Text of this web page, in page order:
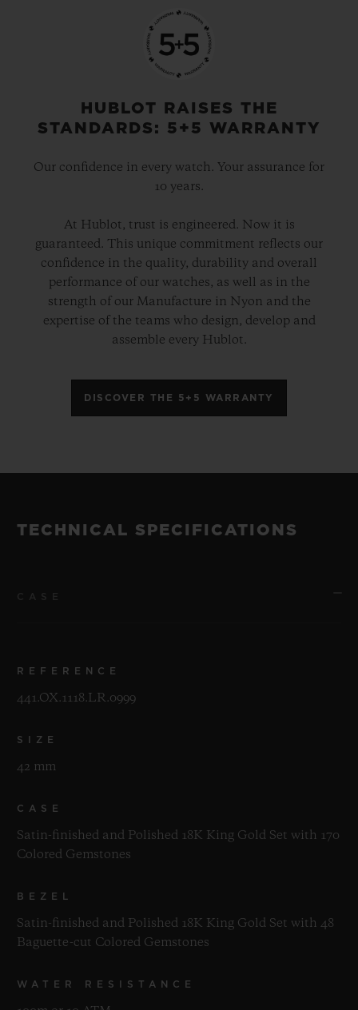
HUBLOT RAISES THE
STANDARDS: 5+5 WARRANTY
Our confidence in every watch. Your assurance for
10 years.
At Hublot, trust is engineered. Now it is
guaranteed. This unique commitment reflects our
confidence in the quality, durability and overall
performance of our watches, as well as in the
strength of our Manufacture in Nyon and the
expertise of the teams who design, develop and
assemble every Hublot.
DISCOVER THE 5+5 WARRANTY
TECHNICAL SPECIFICATIONS
REFERENCE
441.OX.1118.LR.0999
SIZE
42 mm
CASE
Satin-finished and Polished 18K King Gold Set with 170
Colored Gemstones
BEZEL
Satin-finished and Polished 18K King Gold Set with 48
Baguette-cut Colored Gemstones
WATER RESISTANCE